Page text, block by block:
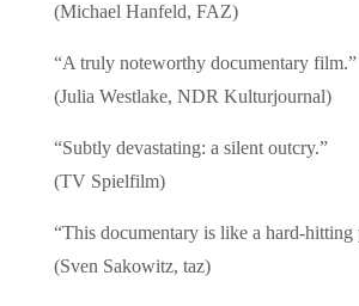
(Michael Hanfeld, FAZ)
“A truly noteworthy documentary film.”
(Julia Westlake, NDR Kulturjournal)
“Subtly devastating: a silent outcry.”
(TV Spielfilm)
“This documentary is like a hard-hitting
(Sven Sakowitz, taz)